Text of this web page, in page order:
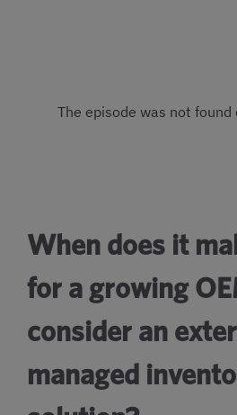
When does it
for a growing
consider an
managed